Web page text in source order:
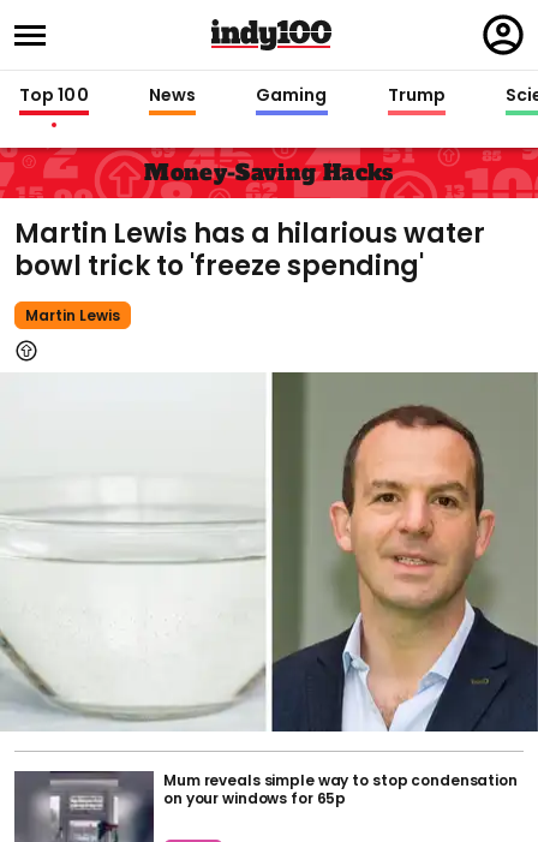
in
Top 100 News Gaming Trump
Money-Saving Hacks
Martin Lewis has a hilarious water
bowl trick to 'freeze spending'
Martin Lewis
Mum reveals simple way to stop condensation
on your windows for 65p